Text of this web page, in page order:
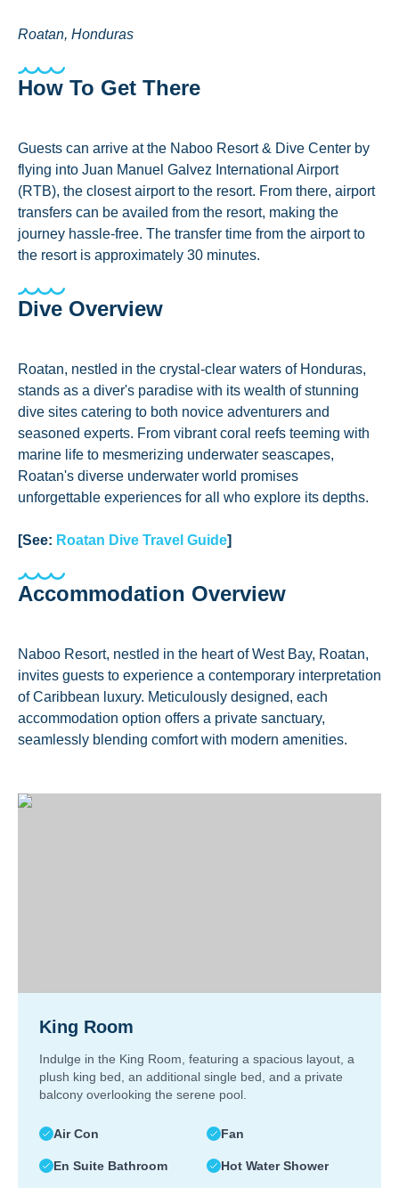
Roatan, Honduras
How To Get There
Guests can arrive at the Naboo Resort & Dive Center by
flying into Juan Manuel Galvez International Airport
(RTB), the closest airport to the resort. From there, airport
transfers can be availed from the resort, making the
journey hassle-free. The transfer time from the airport to
the resort is approximately 30 minutes.
Dive Overview
Roatan, nestled in the crystal-clear waters of Honduras,
stands as a diver's paradise with its wealth of stunning
dive sites catering to both novice adventurers and
seasoned experts. From vibrant coral reefs teeming with
marine life to mesmerizing underwater seascapes,
Roatan's diverse underwater world promises
unforgettable experiences for all who explore its depths.
[See: Roatan Dive Travel Guide]
Accommodation Overview
Naboo Resort, nestled in the heart of West Bay, Roatan,
invites guests to experience a contemporary interpretation
of Caribbean luxury. Meticulously designed, each
accommodation option offers a private sanctuary,
seamlessly blending comfort with modern amenities.
King Room
Indulge in the King Room, featuring a spacious layout, a
plush king bed, an additional single bed, and a private
balcony overlooking the serene pool.
Air Con Fan
En Suite Bathroom Hot Water Shower